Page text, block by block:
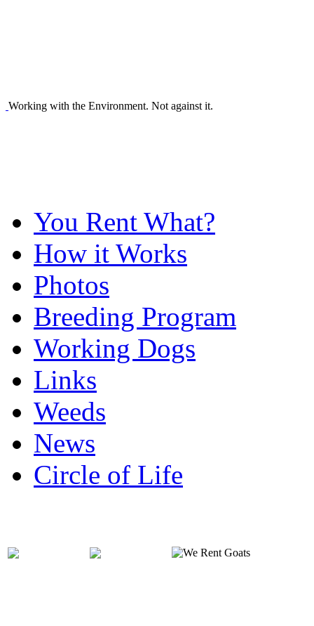
Working with the Environment. Not against it.
You Rent What?
How it Works
Photos
Breeding Program
Working Dogs
Links
Weeds
News
Circle of Life